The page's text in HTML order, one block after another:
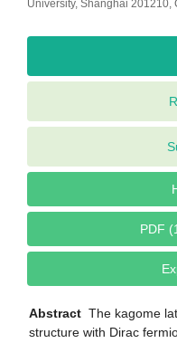
University, Shanghai 201210,
Abstract The kagome
structure with Dirac